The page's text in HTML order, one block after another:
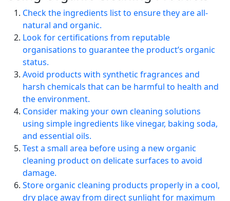
Check the ingredients list to ensure they are all-
natural and organic.
Look for certifications from reputable
organisations to guarantee the product’s organic
status.
Avoid products with synthetic fragrances and
harsh chemicals that can be harmful to health and
the environment.
Consider making your own cleaning solutions
using simple ingredients like vinegar, baking soda,
and essential oils.
Test a small area before using a new organic
cleaning product on delicate surfaces to avoid
damage.
Store organic cleaning products properly in a cool,
dry place away from direct sunlight for maximum